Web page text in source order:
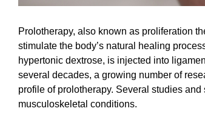
Prolotherapy, also known as proliferation
stimulate the body’s natural healing
hypertonic dextrose, is injected into
several decades, a growing number of
profile of prolotherapy. Several studies
musculoskeletal conditions.